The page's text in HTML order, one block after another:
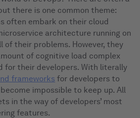
there is one common theme:
often embark on their cloud
architecture running on
of their problems. However, they
of cognitive load complex
for their developers. With literally
frameworks for developers to
impossible to keep up. All
in the way of developers’ most
features.